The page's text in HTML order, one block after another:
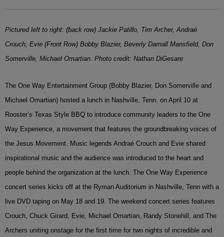
Pictured left to right: (back row) Jackie Patillo, Tim Archer, Andraé
Crouch, Evie (Front Row) Bobby Blazier, Beverly Darnall Mansfield, Don
Somerville, Michael Omartian. Photo credit: Nathan DiGesare
The One Way Entertainment Group (Bobby Blazier, Don Somerville and
Michael Omartian) hosted a lunch in Nashville, Tenn. on April 10 at
Rooster’s Texas Style BBQ to introduce community leaders to the One
Way Experience, a movement that features the groundbreaking voices of
the Jesus Movement. Music legends Andraé Crouch and Evie shared
inspirational music and the audience was introduced to the heart and
people behind the organization at the lunch. The One Way Experience
concert series kicks off at the Ryman Auditorium in Nashville, Tenn with a
live DVD taping on May 18 and 19. The weekend concert series features
Crouch, Chuck Girard, Evie, Michael Omartian, Randy Stonehill, and The
Archers uniting onstage for the first time for two nights of incredible and